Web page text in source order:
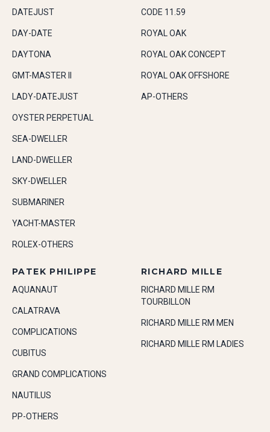
DATEJUST
DAY-DATE
DAYTONA
GMT-MASTER II
LADY-DATEJUST
OYSTER PERPETUAL
SEA-DWELLER
LAND-DWELLER
SKY-DWELLER
SUBMARINER
YACHT-MASTER
ROLEX-OTHERS
CODE 11.59
ROYAL OAK
ROYAL OAK CONCEPT
ROYAL OAK OFFSHORE
AP-OTHERS
PATEK PHILIPPE
AQUANAUT
CALATRAVA
COMPLICATIONS
CUBITUS
GRAND COMPLICATIONS
NAUTILUS
PP-OTHERS
RICHARD MILLE
RICHARD MILLE RM
TOURBILLON
RICHARD MILLE RM MEN
RICHARD MILLE RM LADIES